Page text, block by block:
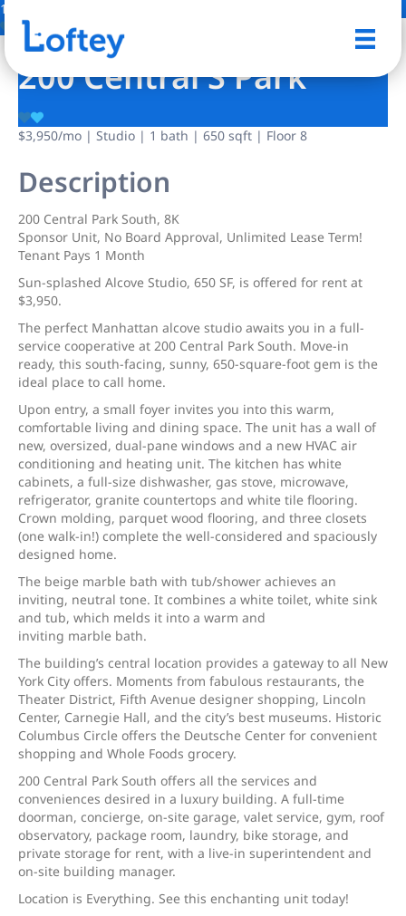
1 Photo
200 Central S Park
$3,950/mo | Studio | 1 bath | 650 sqft | Floor 8
Description
200 Central Park South, 8K
Sponsor Unit, No Board Approval, Unlimited Lease Term!
Tenant Pays 1 Month
Sun-splashed Alcove Studio, 650 SF, is offered for rent at
$3,950.
The perfect Manhattan alcove studio awaits you in a full-
service cooperative at 200 Central Park South. Move-in
ready, this south-facing, sunny, 650-square-foot gem is the
ideal place to call home.
Upon entry, a small foyer invites you into this warm,
comfortable living and dining space. The unit has a wall of
new, oversized, dual-pane windows and a new HVAC air
conditioning and heating unit. The kitchen has white
cabinets, a full-size dishwasher, gas stove, microwave,
refrigerator, granite countertops and white tile flooring.
Crown molding, parquet wood flooring, and three closets
(one walk-in!) complete the well-considered and spaciously
designed home.
The beige marble bath with tub/shower achieves an
inviting, neutral tone. It combines a white toilet, white sink
and tub, which melds it into a warm and
inviting marble bath.
The building’s central location provides a gateway to all New
York City offers. Moments from fabulous restaurants, the
Theater District, Fifth Avenue designer shopping, Lincoln
Center, Carnegie Hall, and the city’s best museums. Historic
Columbus Circle offers the Deutsche Center for convenient
shopping and Whole Foods grocery.
200 Central Park South offers all the services and
conveniences desired in a luxury building. A full-time
doorman, concierge, on-site garage, valet service, gym, roof
observatory, package room, laundry, bike storage, and
private storage for rent, with a live-in superintendent and
on-site building manager.
Location is Everything. See this enchanting unit today!